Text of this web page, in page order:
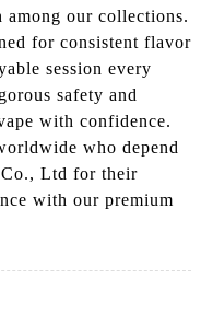
our collections.
for consistent flavor
session every
safety and
with confidence.
who depend
Co., Ltd for their
with our premium